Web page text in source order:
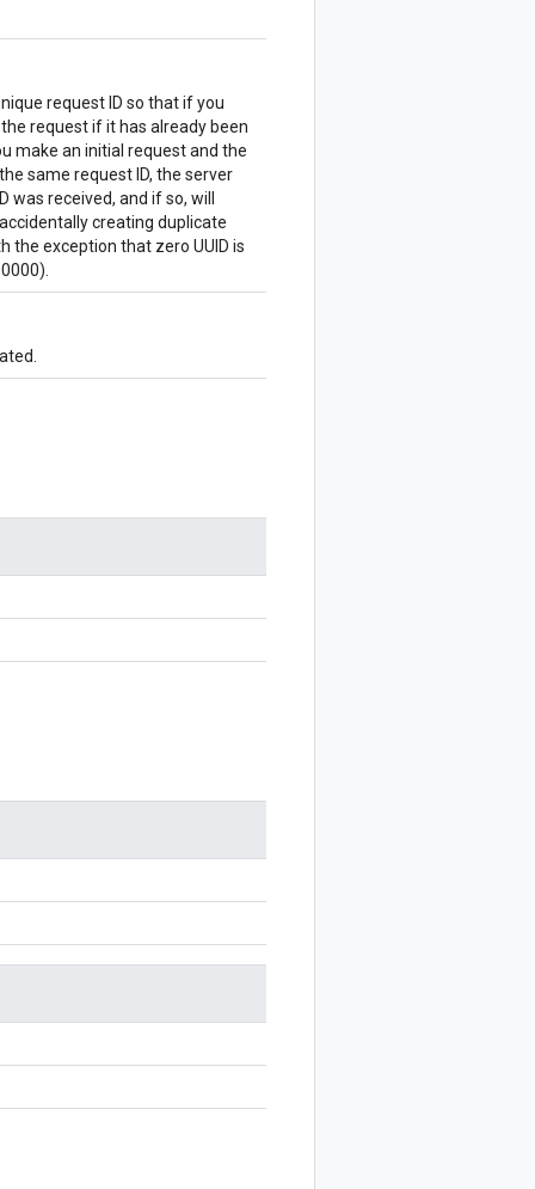
request ID so that if you
request if it has already been
make an initial request and the
same request ID, the server
received, and if so, will
creating duplicate
the exception that zero UUID is